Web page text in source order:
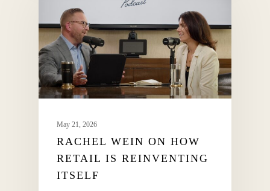
May 21, 2026
RACHEL WEIN ON HOW
RETAIL IS REINVENTING
ITSELF